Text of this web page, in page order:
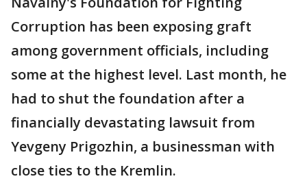
Corruption has been exposing graft
among government officials, including
some at the highest level. Last month, he
had to shut the foundation after a
financially devastating lawsuit from
Yevgeny Prigozhin, a businessman with
close ties to the Kremlin.